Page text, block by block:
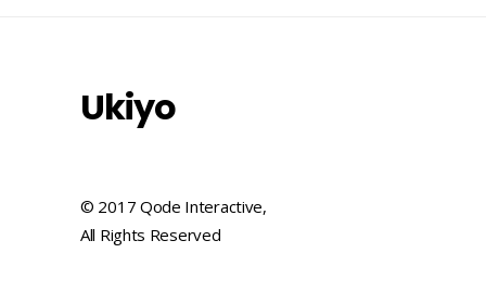
Ukiyo
© 2017 Qode Interactive,
All Rights Reserved